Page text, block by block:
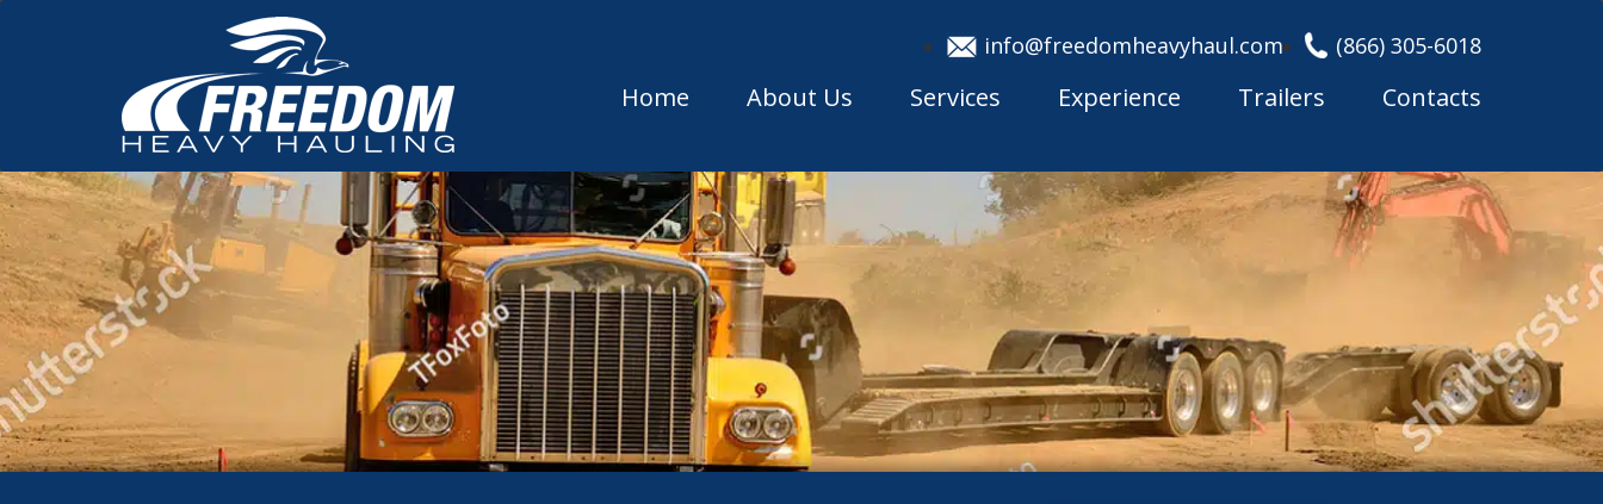
info@freedomheavyhaul.com (866) 305-6018
Home About Us Services Experience Trailers Contacts